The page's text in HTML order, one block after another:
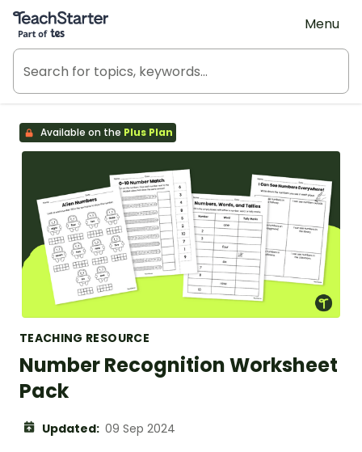
Teach Starter, part of Tes
Menu
Available on the Plus Plan
TEACHING RESOURCE
Number Recognition Worksheet
Pack
Updated: 09 Sep 2024